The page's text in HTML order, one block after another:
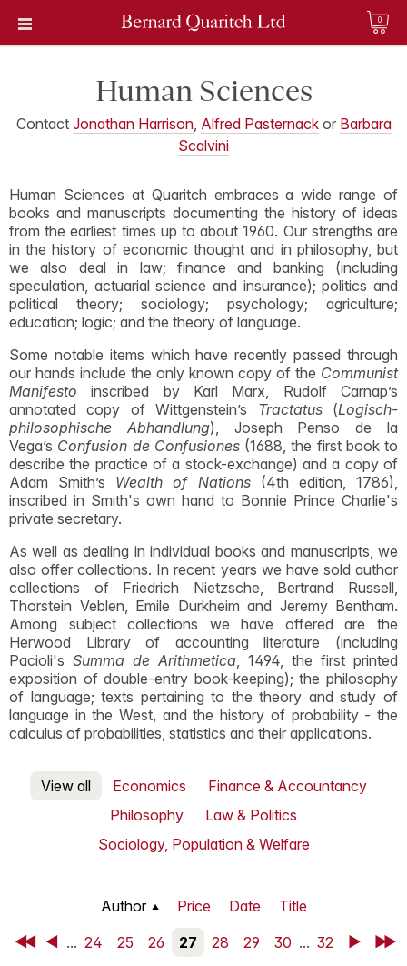
0
Human Sciences
Contact Jonathan Harrison, Alfred Pasternackor Barbara
Scalvini
Human Sciences at Quaritch embraces a wide range of
books and manuscripts documenting the history of ideas
from the earliest times up to about 1960. Our strengths are
in the history of economic thought and in philosophy, but
we also deal in law; finance and banking (including
speculation, actuarial science and insurance); politics and
political theory; sociology; psychology; agriculture;
education; logic; and the theory of language.
Some notable items which have recently passed through
our hands include the only known copy of the Communist
Manifesto inscribed by Karl Marx, Rudolf Carnap’s
annotated copy of Wittgenstein’s Tractatus(Logisch-
philosophische Abhandlung), Joseph Penso de la
Vega’s Confusion de Confusiones(1688, the first book to
describe the practice of a stock-exchange) and a copy of
Adam Smith’s Wealth of Nations(4th edition, 1786),
inscribed in Smith's own hand to Bonnie Prince Charlie's
private secretary.
As well as dealing in individual books and manuscripts, we
also offer collections. In recent years we have sold author
collections of Friedrich Nietzsche, Bertrand Russell,
Thorstein Veblen, Emile Durkheim and Jeremy Bentham.
Among subject collections we have offered are the
Herwood Library of accounting literature (including
Pacioli's Summa de Arithmetica, 1494, the first printed
exposition of double-entry book-keeping); the philosophy
of language; texts pertaining to the theory and study of
language in the West, and the history of probability - the
calculus of probabilities, statistics and their applications.
View all Economics
Finance & Accountancy
Philosophy
Law & Politics
Sociology, Population & Welfare
Author Price Date
Title
First Back
... 24 25 26 27 28 29 30 ... 32 NextLast